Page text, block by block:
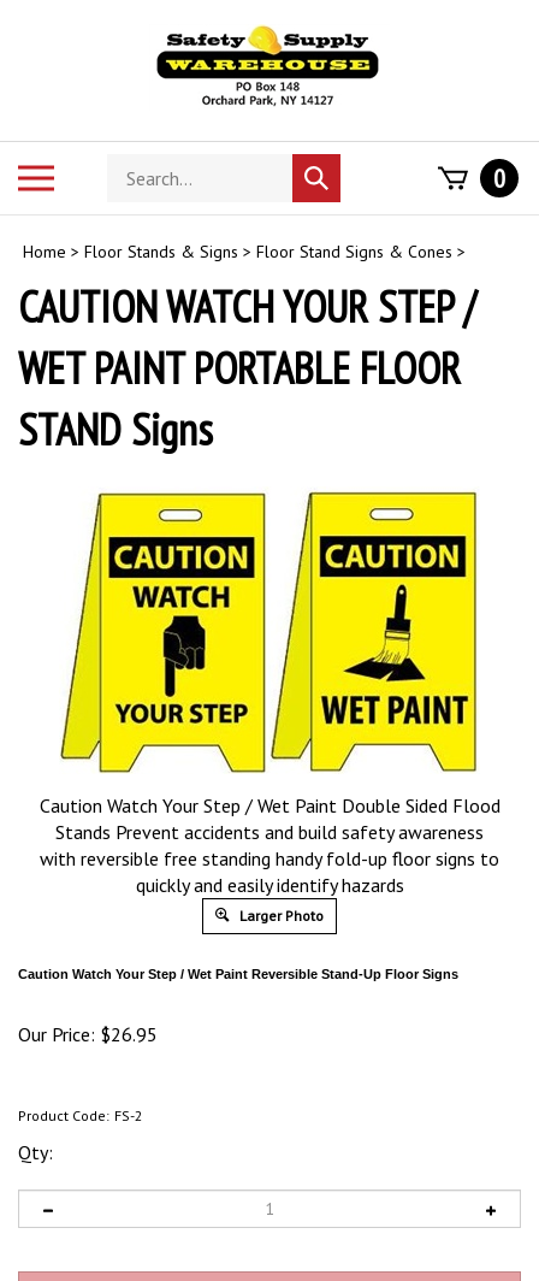
Search
store
Submit
search
0
Home > Floor Stands & Signs > Floor Stand Signs & Cones >
CAUTION WATCH YOUR STEP /
WET PAINT PORTABLE FLOOR
STAND Signs
Caution Watch Your Step / Wet Paint Double Sided Flood
Stands Prevent accidents and build safety awareness
with reversible free standing handy fold-up floor signs to
quickly and easily identify hazards
Larger Photo
Caution Watch Your Step / Wet Paint Reversible Stand-Up Floor Signs
Our Price: $26.95
Product Code: FS-2
Qty: